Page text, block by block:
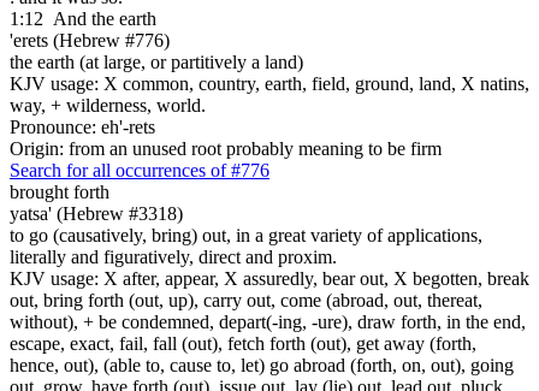
1:12 And the earth
'erets (Hebrew #776)
the earth (at large, or partitively a land)
KJV usage: X common, country, earth, field, ground, land, X natins,
way, + wilderness, world.
Pronounce: eh'-rets
Origin: from an unused root probably meaning to be firm
Search for all occurrences of #776
brought forth
yatsa' (Hebrew #3318)
to go (causatively, bring) out, in a great variety of applications,
literally and figuratively, direct and proxim.
KJV usage: X after, appear, X assuredly, bear out, X begotten, break
out, bring forth (out, up), carry out, come (abroad, out, thereat,
without), + be condemned, depart(-ing, -ure), draw forth, in the end,
escape, exact, fail, fall (out), fetch forth (out), get away (forth,
hence, out), (able to, cause to, let) go abroad (forth, on, out), going
out, grow, have forth (out), issue out, lay (lie) out, lead out, pluck